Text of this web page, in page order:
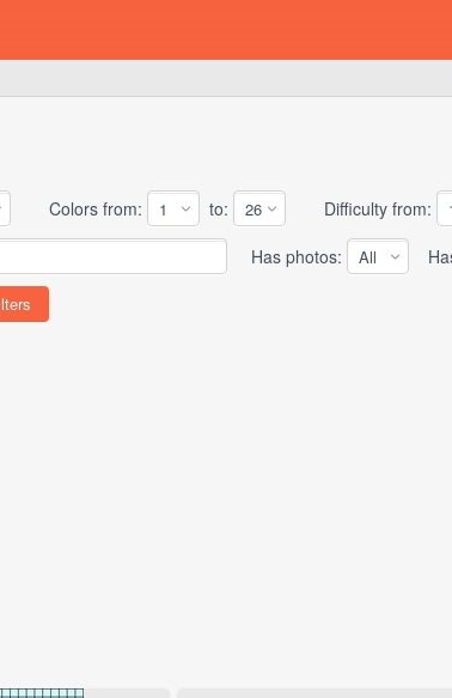
Colors from: to: Difficulty from:
Has photos: